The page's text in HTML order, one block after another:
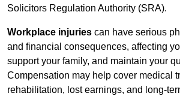
Solicitors Regulation Authority (SRA).
Workplace injuries can have serious
and financial consequences, affecting
support your family, and maintain your
Compensation may help cover medical
rehabilitation, lost earnings, and long-